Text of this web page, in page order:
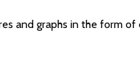
and graphs in the form